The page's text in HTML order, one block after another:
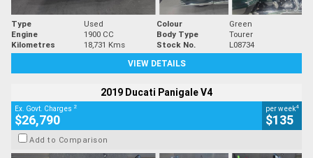
Type Used Colour
Green
Engine
1900 CC Body Type
Tourer
Kilometres
18,731 Kms Stock No.
L08734
VIEW DETAILS
2019 Ducati Panigale V4
Ex. Govt. Charges 2
$26,790
per week4
$135
Add to Comparison